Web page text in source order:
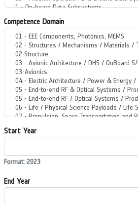
Competence Domain
Start Year
Format: 2023
End Year